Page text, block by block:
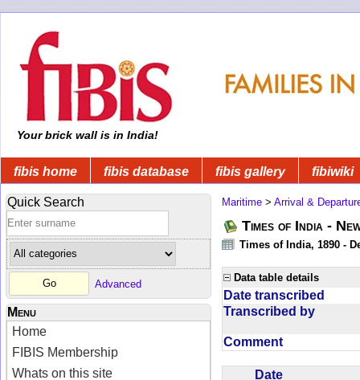
Your brick wall is in India!
fibis home fibis database fibis gallery fibiwiki
Quick Search
Advanced
Menu
Home
FIBIS Membership
Whats on this site
Maritime > Arrival &
Times of India -
Times of India, 1890 -
Data table details
Date transcribed
Transcribed by
Comment
Date